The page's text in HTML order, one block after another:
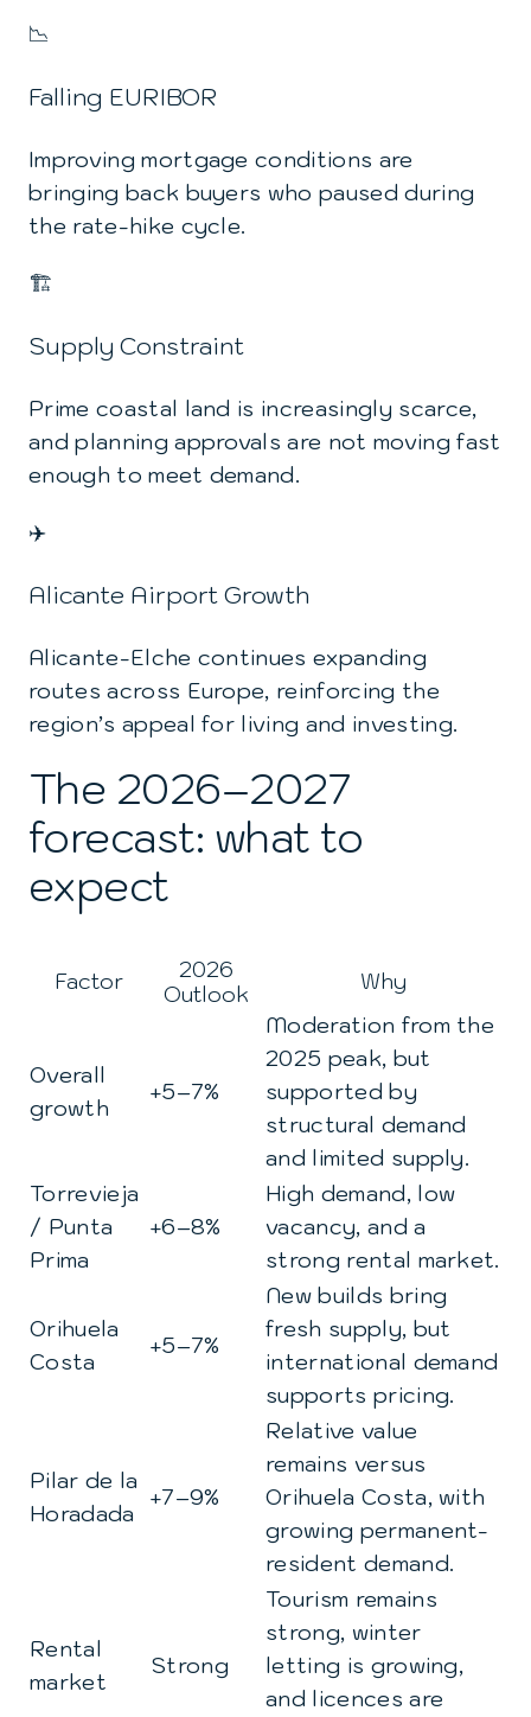
📉
Falling EURIBOR
Improving mortgage conditions are
bringing back buyers who paused during
the rate-hike cycle.
🏗️
Supply Constraint
Prime coastal land is increasingly scarce,
and planning approvals are not moving fast
enough to meet demand.
✈️
Alicante Airport Growth
Alicante-Elche continues expanding
routes across Europe, reinforcing the
region’s appeal for living and investing.
The 2026–2027
forecast: what to
expect
Factor
2026
Outlook
Why
Overall
growth
+5–7%
Moderation from the
2025 peak, but
supported by
structural demand
and limited supply.
Torrevieja
/ Punta
Prima
+6–8%
High demand, low
vacancy, and a
strong rental market.
Orihuela
Costa
+5–7%
New builds bring
fresh supply, but
international demand
supports pricing.
Pilar de la
Horadada
+7–9%
Relative value
remains versus
Orihuela Costa, with
growing permanent-
resident demand.
Rental
market
Strong
Tourism remains
strong, winter
letting is growing,
and licences are